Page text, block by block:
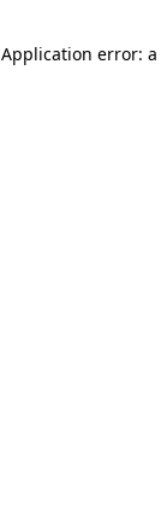
Application error: a